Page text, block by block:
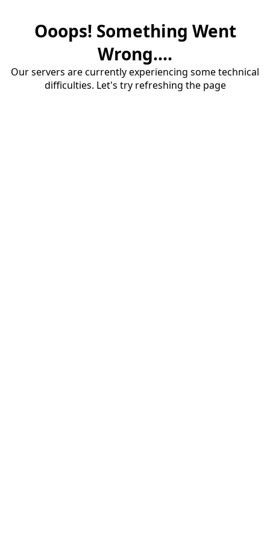
Ooops! Something Went
Wrong....
Our servers are currently experiencing some technical
difficulties. Let's try refreshing the page